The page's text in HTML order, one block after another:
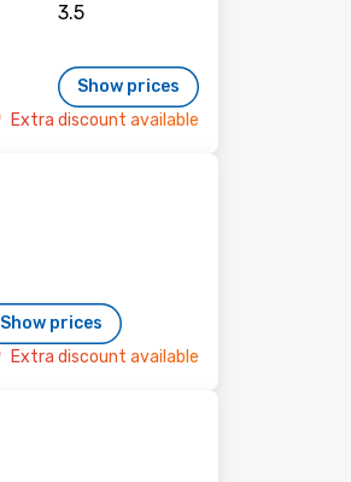
Show prices
Extra discount available
Show prices
Extra discount available